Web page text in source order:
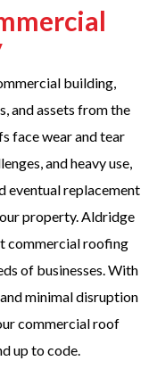
building,
and assets from the
face wear and tear
and heavy use,
eventual replacement
property. Aldridge
commercial roofing
of businesses. With
minimal disruption
commercial roof
up to code.